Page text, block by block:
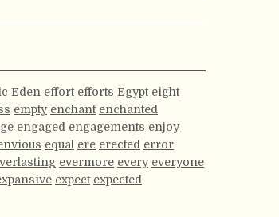
Eden effort efforts Egypt eight
empty enchant enchanted
engaged engagements enjoy
equal ere erected error
evermore every everyone
expect expected